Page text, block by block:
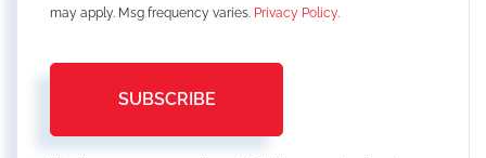
may apply. Msg frequency varies. Privacy Policy.
SUBSCRIBE